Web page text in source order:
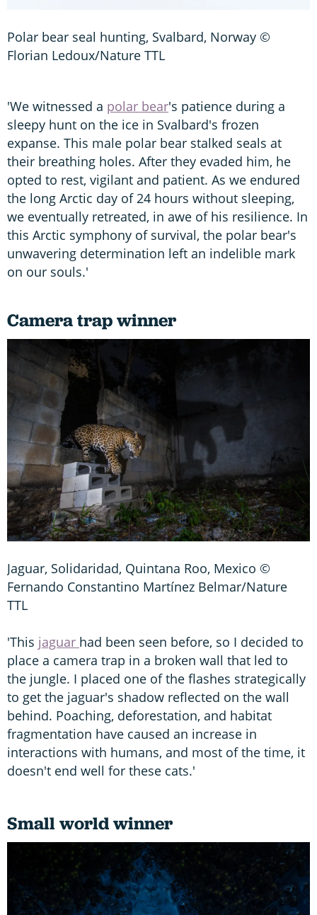
Polar bear seal hunting, Svalbard, Norway ©
Florian Ledoux/Nature TTL
'We witnessed a polar bear's patience during a
sleepy hunt on the ice in Svalbard's frozen
expanse. This male polar bear stalked seals at
their breathing holes. After they evaded him, he
opted to rest, vigilant and patient. As we endured
the long Arctic day of 24 hours without sleeping,
we eventually retreated, in awe of his resilience. In
this Arctic symphony of survival, the polar bear's
unwavering determination left an indelible mark
on our souls.'
Camera trap winner
Jaguar, Solidaridad, Quintana Roo, Mexico ©
Fernando Constantino Martínez Belmar/Nature
TTL
'This jaguar had been seen before, so I decided to
place a camera trap in a broken wall that led to
the jungle. I placed one of the flashes strategically
to get the jaguar's shadow reflected on the wall
behind. Poaching, deforestation, and habitat
fragmentation have caused an increase in
interactions with humans, and most of the time, it
doesn't end well for these cats.'
Small world winner